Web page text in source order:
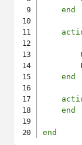
end
end
end
end